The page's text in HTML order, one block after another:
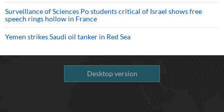
Surveillance of Sciences Po students critical of Israel shows free
speech rings hollow in France
Yemen strikes Saudi oil tanker in Red Sea
Desktop version